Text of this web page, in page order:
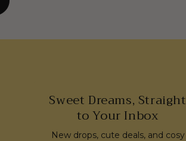
Sweet Dreams, Straight
to Your Inbox
New drops, cute deals, and cosy